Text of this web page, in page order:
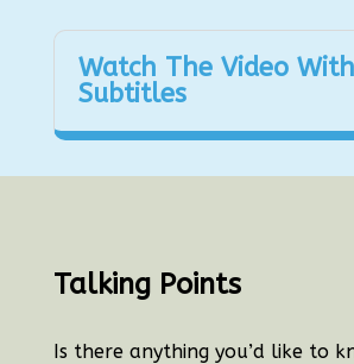
Watch The Video With
Subtitles
Talking Points
Is there anything you’d like to